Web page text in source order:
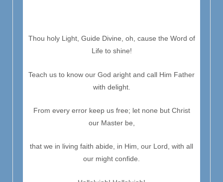
Thou holy Light, Guide Divine, oh, cause the Word of
Life to shine!
Teach us to know our God aright and call Him Father
with delight.
From every error keep us free; let none but Christ
our Master be,
that we in living faith abide, in Him, our Lord, with all
our might confide.